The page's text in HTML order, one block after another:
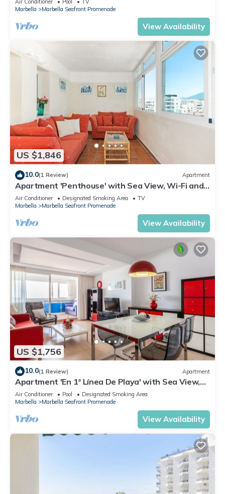
Marbella
Marbella Seafront Promenade
View Availability
US $1,846
10.0(1 Review) Apartment
Apartment 'Penthouse' with Sea View, Wi-Fi and
Air Conditioning
Air Conditioner Designated Smoking Area
TV
Marbella
Marbella Seafront Promenade
View Availability
US $1,756
10.0(1 Review) Apartment
Apartment 'En 1ª Línea De Playa' with Sea View,
Shared Pool and Wi-Fi
Air Conditioner Pool
Designated Smoking Area
Marbella
Marbella Seafront Promenade
View Availability